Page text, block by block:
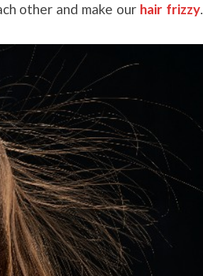
other and make our hair frizzy.